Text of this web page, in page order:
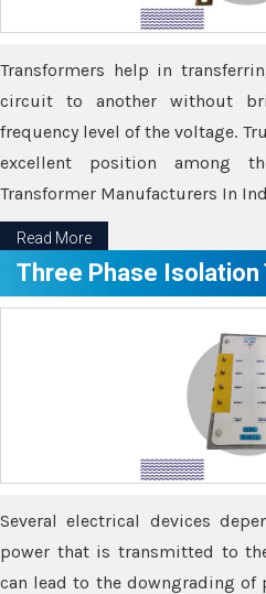
Transformers help in
circuit to another without
frequency level of the voltage.
excellent position among
Transformer Manufacturers In
Read More
Three Phase
Several electrical devices
power that is transmitted to
can lead to the downgrading